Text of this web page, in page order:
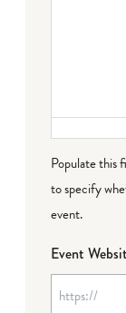
Populate this
to specify
event.
Event